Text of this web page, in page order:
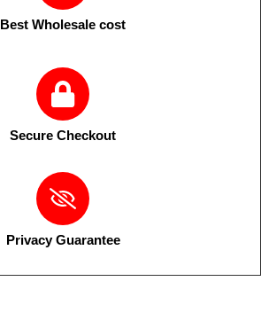
Best Wholesale cost
Secure Checkout
Privacy Guarantee